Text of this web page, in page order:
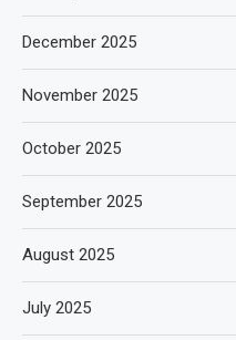
December 2025
November 2025
October 2025
September 2025
August 2025
July 2025